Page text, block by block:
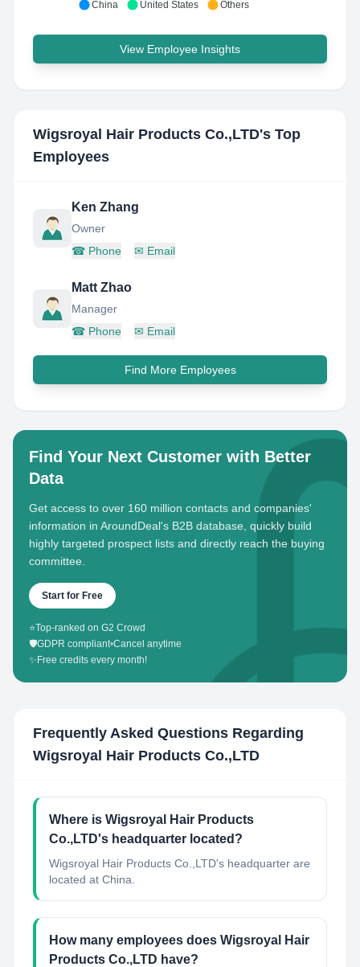
China United States Others
View Employee Insights
Wigsroyal Hair Products Co.,LTD's Top
Employees
Ken Zhang
Owner
☎ Phone ✉ Email
Matt Zhao
Manager
☎ Phone ✉ Email
Find More Employees
Find Your Next Customer with Better
Data
Get access to over 160 million contacts and companies'
information in AroundDeal's B2B database, quickly build
highly targeted prospect lists and directly reach the buying
committee.
Start for Free
⭐Top-ranked on G2 Crowd
🛡️GDPR compliant•Cancel anytime
✨ Free credits every month!
Frequently Asked Questions Regarding
Wigsroyal Hair Products Co.,LTD
Where is Wigsroyal Hair Products
Co.,LTD's headquarter located?
Wigsroyal Hair Products Co.,LTD's headquarter are
located at China.
How many employees does Wigsroyal Hair
Products Co.,LTD have?